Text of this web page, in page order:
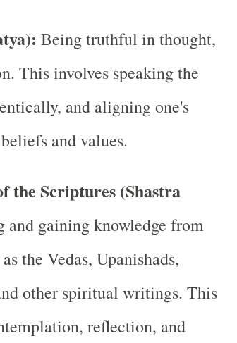
Being truthful in thought,
This involves speaking the
and aligning one's
and values.
the Scriptures (Shastra
and gaining knowledge from
the Vedas, Upanishads,
other spiritual writings. This
reflection, and